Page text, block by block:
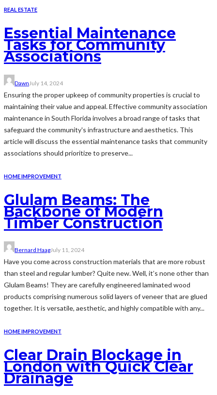
REAL ESTATE
Essential Maintenance
Tasks for Community
Associations
DawnJuly 14, 2024
Ensuring the proper upkeep of community properties is crucial to
maintaining their value and appeal. Effective community association
maintenance in South Florida involves a broad range of tasks that
safeguard the community's infrastructure and aesthetics. This
article will discuss the essential maintenance tasks that community
associations should prioritize to preserve...
HOME IMPROVEMENT
Glulam Beams: The
Backbone of Modern
Timber Construction
Bernard HaagJuly 11, 2024
Have you come across construction materials that are more robust
than steel and regular lumber? Quite new. Well, it’s none other than
Glulam Beams! They are carefully engineered laminated wood
products comprising numerous solid layers of veneer that are glued
together. It is versatile, aesthetic, and highly compatible with any...
HOME IMPROVEMENT
Clear Drain Blockage in
London with Quick Clear
Drainage